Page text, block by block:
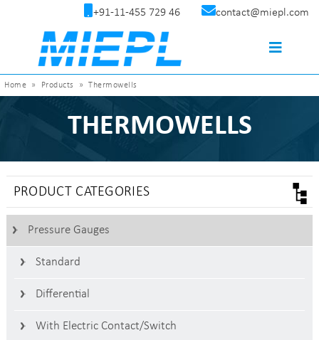
contact@miepl.com
+91-11-455 729 46
Home » Products » Thermowells
THERMOWELLS
PRODUCT CATEGORIES
Pressure Gauges
Standard
Differential
With Electric Contact/switch